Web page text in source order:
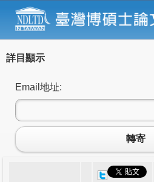
詳目顯示
Email地址:
轉寄